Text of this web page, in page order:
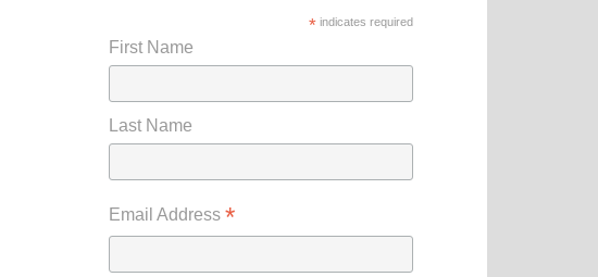
* indicates required
First Name
Last Name
Email Address *